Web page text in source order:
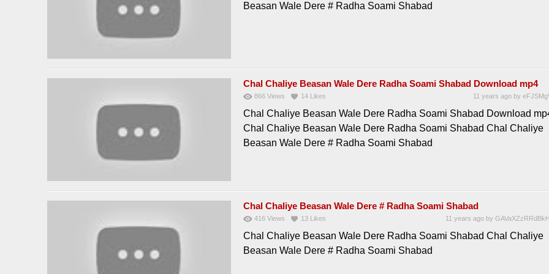
Beasan Wale Dere # Radha Soami Shabad
Chal Chaliye Beasan Wale Dere Radha Soami Shabad Download mp4
866 Views 14 Likes 11 years ago by
Chal Chaliye Beasan Wale Dere Radha Soami Shabad Download
Chal Chaliye Beasan Wale Dere Radha Soami Shabad Chal Chaliye
Beasan Wale Dere # Radha Soami Shabad
Chal Chaliye Beasan Wale Dere # Radha Soami Shabad
416 Views 13 Likes 11 years ago by
Chal Chaliye Beasan Wale Dere Radha Soami Shabad Chal Chaliye
Beasan Wale Dere # Radha Soami Shabad